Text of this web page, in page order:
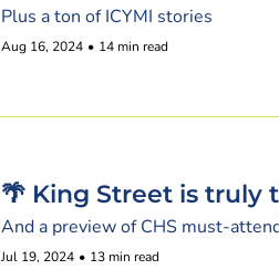
Plus a ton of ICYMI stories
Aug 16, 2024 • 14 min read
🌴 King Street is truly
And a preview of CHS must-
Jul 19, 2024 • 13 min read